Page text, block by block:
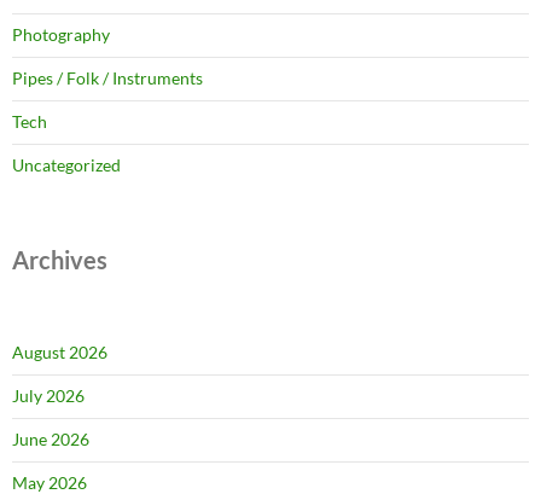
Photography
Pipes / Folk / Instruments
Tech
Uncategorized
Archives
August 2026
July 2026
June 2026
May 2026